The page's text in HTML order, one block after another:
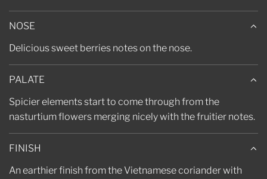
NOSE
Delicious sweet berries notes on the nose.
PALATE
Spicier elements start to come through from the
nasturtium flowers merging nicely with the fruitier notes.
FINISH
An earthier finish from the Vietnamese coriander with